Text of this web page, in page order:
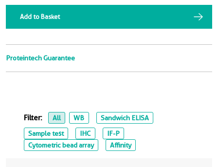
Add to Basket
Proteintech Guarantee
Filter: All WB
Sandwich ELISA
Sample test
IHC
IF-P
Cytometric bead array
Affinity